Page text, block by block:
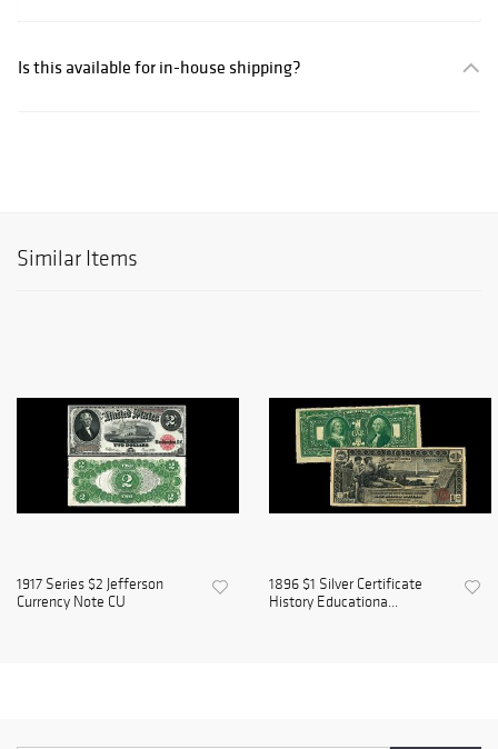
Is this available for in-house shipping?
Similar Items
1917 Series $2 Jefferson
Currency Note CU
1896 $1 Silver Certificate
History Educationa...